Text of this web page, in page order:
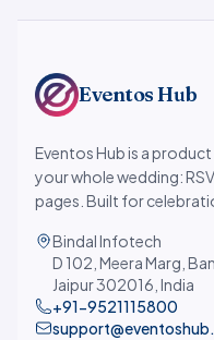
Eventos Hub
Eventos Hub is a
your whole wedding:
pages. Built for
Bindal Infotech
D 102, Meera Marg,
Jaipur 302016, India
+91-9521115800